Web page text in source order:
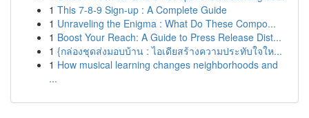
1 This 7-8-9 Sign-up : A Complete Guide
1 Unraveling the Enigma : What Do These Compo...
1 Boost Your Reach: A Guide to Press Release Dist...
1 {กล่องชุดส่งมอบบ้าน : ไอเดียสร้างความประทับใจให...
1 How musical learning changes neighborhoods and
...